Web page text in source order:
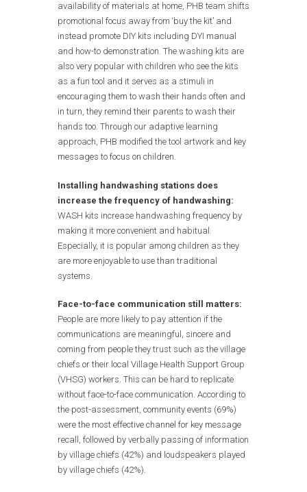
availability of materials at home, PHB team shifts
promotional focus away from ‘buy the kit’ and
instead promote DIY kits including DYI manual
and how-to demonstration. The washing kits are
also very popular with children who see the kits
as a fun tool and it serves as a stimuli in
encouraging them to wash their hands often and
in turn, they remind their parents to wash their
hands too. Through our adaptive learning
approach, PHB modified the tool artwork and key
messages to focus on children.
Installing handwashing stations does
increase the frequency of handwashing:
WASH kits increase handwashing frequency by
making it more convenient and habitual.
Especially, it is popular among children as they
are more enjoyable to use than traditional
systems.
Face-to-face communication still matters:
People are more likely to pay attention if the
communications are meaningful, sincere and
coming from people they trust such as the village
chiefs or their local Village Health Support Group
(VHSG) workers. This can be hard to replicate
without face-to-face communication. According to
the post-assessment, community events (69%)
were the most effective channel for key message
recall, followed by verbally passing of information
by village chiefs (42%) and loudspeakers played
by village chiefs (42%).